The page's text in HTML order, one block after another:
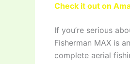
Check it out on
If you’re serious
Fisherman MAX is
complete aerial